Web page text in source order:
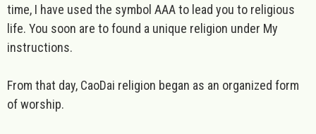
time, I have used the symbol AAA to lead you to religious
life. You soon are to found a unique religion under My
instructions.
From that day, CaoDai religion began as an organized form
of worship.